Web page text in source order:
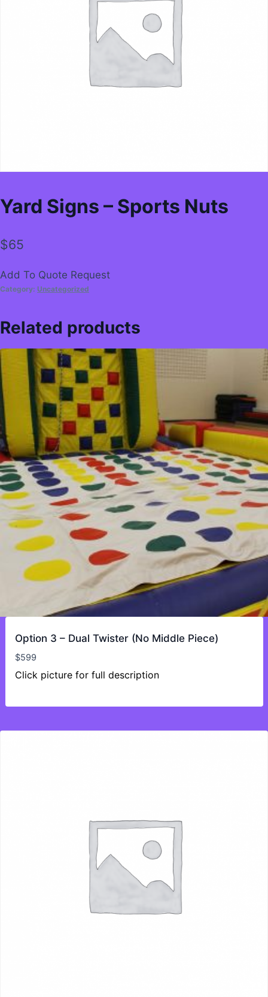
Yard Signs – Sports Nuts
$65
Add To Quote Request
Category: Uncategorized
Related products
Option 3 – Dual Twister (No Middle Piece)
$599
Click picture for full description